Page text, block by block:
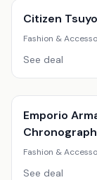
Citizen
Fashion &
See deal
Emporio
Fashion &
See deal